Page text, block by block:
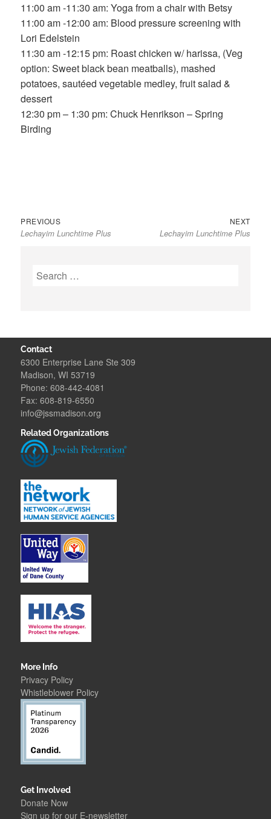
11:00 am -11:30 am: Yoga from a chair with Betsy
11:00 am -12:00 am: Blood pressure screening with
Lori Edelstein
11:30 am -12:15 pm: Roast chicken w/ harissa, (Veg
option: Sweet black bean meatballs), mashed
potatoes, sautéed vegetable medley, fruit salad &
dessert
12:30 pm – 1:30 pm: Chuck Henrikson – Spring
Birding
Post
navigation
PREVIOUSPrevious
post:
Lechayim Lunchtime Plus
NEXTNext
post:
Lechayim Lunchtime Plus
Search
Contact
6300 Enterprise Lane Ste 309
Madison, WI 53719
Phone: 608-442-4081
Fax: 608-819-6550
info@jssmadison.org
Related Organizations
More Info
Privacy Policy
Whistleblower Policy
Get Involved
Donate Now
Sign up for our E-newsletter